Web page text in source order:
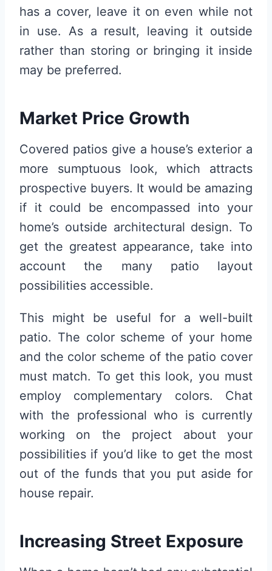
has a cover, leave it on even while not
in use. As a result, leaving it outside
rather than storing or bringing it inside
may be preferred.
Market Price Growth
Covered patios give a house’s exterior a
more sumptuous look, which attracts
prospective buyers. It would be amazing
if it could be encompassed into your
home’s outside architectural design. To
get the greatest appearance, take into
account the many patio layout
possibilities accessible.
This might be useful for a well-built
patio. The color scheme of your home
and the color scheme of the patio cover
must match. To get this look, you must
employ complementary colors. Chat
with the professional who is currently
working on the project about your
possibilities if you’d like to get the most
out of the funds that you put aside for
house repair.
Increasing Street Exposure